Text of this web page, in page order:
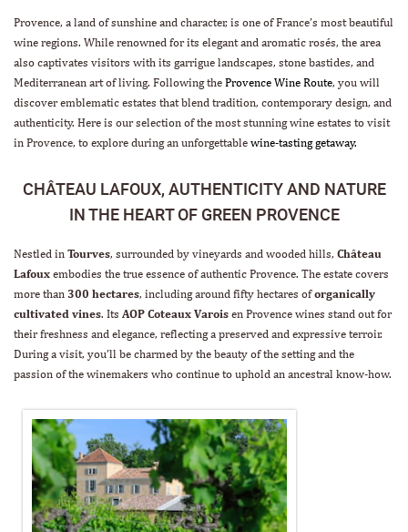
Provence, a land of sunshine and character, is one of France’s most beautiful
wine regions. While renowned for its elegant and aromatic rosés, the area
also captivates visitors with its garrigue landscapes, stone bastides, and
Mediterranean art of living. Following the Provence Wine Route, you will
discover emblematic estates that blend tradition, contemporary design, and
authenticity. Here is our selection of the most stunning wine estates to visit
in Provence, to explore during an unforgettable wine-tasting getaway.
CHÂTEAU LAFOUX, AUTHENTICITY AND NATURE
IN THE HEART OF GREEN PROVENCE
Nestled in Tourves, surrounded by vineyards and wooded hills, Château
Lafoux embodies the true essence of authentic Provence. The estate covers
more than 300 hectares, including around fifty hectares oforganically
cultivated vines. Its AOP Coteaux Varois en Provence wines stand out for
their freshness and elegance, reflecting a preserved and expressive terroir.
During a visit, you’ll be charmed by the beauty of the setting and the
passion of the winemakers who continue to uphold an ancestral know-how.